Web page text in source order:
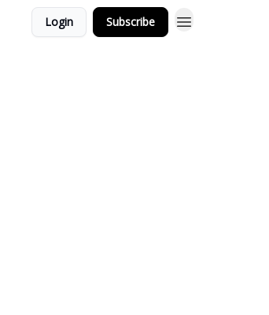
Login Subscribe